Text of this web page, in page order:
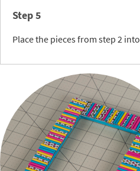
Step 5
Place the pieces from step 2